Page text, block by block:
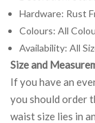
Hardware: Rust
Colours: All
Availability: All
Size and
If you have an
you should order
waist size lies in